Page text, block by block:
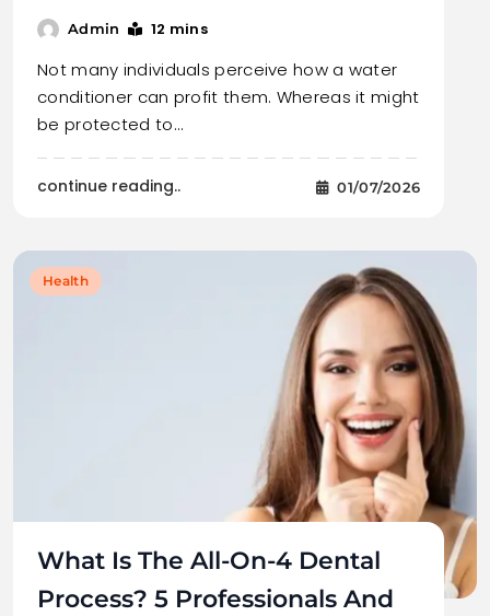
Admin 12 mins
Not many individuals perceive how a water
conditioner can profit them. Whereas it might
be protected to…
continue reading.. 01/07/2026
Health
What Is The All-On-4 Dental
Process? 5 Professionals And